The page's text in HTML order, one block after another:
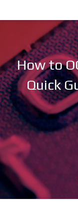
How to
Quick